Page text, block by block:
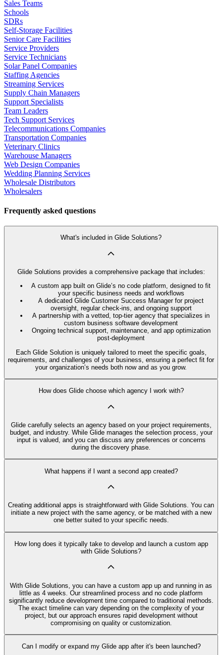
Sales Teams
Schools
SDRs
Self-Storage Facilities
Senior Care Facilities
Service Providers
Service Technicians
Solar Panel Companies
Staffing Agencies
Streaming Services
Supply Chain Managers
Support Specialists
Team Leaders
Tech Support Services
Telecommunications Companies
Transportation Companies
Veterinary Clinics
Warehouse Managers
Web Design Companies
Wedding Planning Services
Wholesale Distributors
Wholesalers
Frequently asked questions
What's included in Glide Solutions?
Glide Solutions provides a comprehensive package that includes:
A custom app built on Glide’s no code platform, designed to fit
your specific business needs and workflows
A dedicated Glide Customer Success Manager for project
oversight, regular check-ins, and ongoing support
A partnership with a vetted, top-tier agency that specializes in
custom business software development
Ongoing technical support, maintenance, and app optimization
post-deployment
Each Glide Solution is uniquely tailored to meet the specific goals,
requirements, and challenges of your business, ensuring a perfect fit for
your organization’s needs both now and as you grow.
How does Glide choose which agency I work with?
Glide carefully selects an agency based on your project requirements,
budget, and industry. While Glide manages the selection process, your
input is valued, and you can discuss any preferences or concerns
during the discovery phase.
What happens if I want a second app created?
Creating additional apps is straightforward with Glide Solutions. You can
initiate a new project with the same agency, or be matched with a new
one better suited to your specific needs.
How long does it typically take to develop and launch a custom app
with Glide Solutions?
With Glide Solutions, you can have a custom app up and running in as
little as 4 weeks. Our streamlined process and no code platform
significantly reduce development time compared to traditional methods.
The exact timeline can vary depending on the complexity of your
project, but our approach ensures rapid development without
compromising on quality or customization.
Can I modify or expand my Glide app after it's been launched?